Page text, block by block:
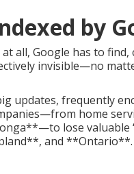
by
all, Google has to find,
invisible—no
updates, frequently
home
lose valuable
and **Ontario**.